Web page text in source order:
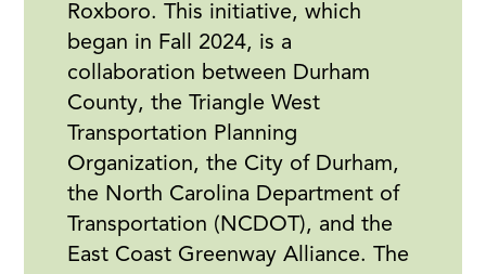
Roxboro. This initiative, which
began in Fall 2024, is a
collaboration between Durham
County, the Triangle West
Transportation Planning
Organization, the City of Durham,
the North Carolina Department of
Transportation (NCDOT), and the
East Coast Greenway Alliance. The